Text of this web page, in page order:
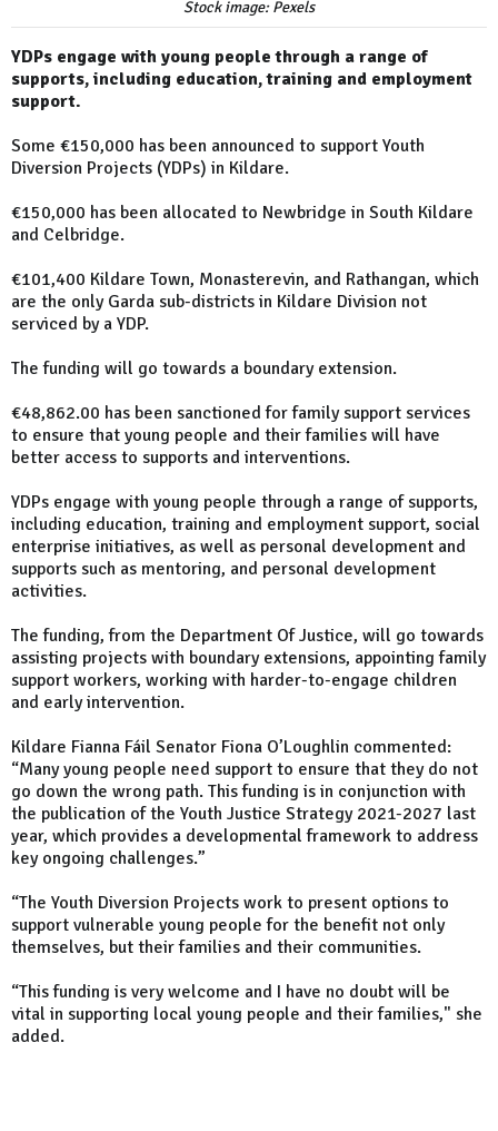
Stock image: Pexels
YDPs engage with young people through a range of
supports, including education, training and employment
support.
Some €150,000 has been announced to support Youth
Diversion Projects (YDPs) in Kildare.
€150,000 has been allocated to Newbridge in South Kildare
and Celbridge.
€101,400 Kildare Town, Monasterevin, and Rathangan, which
are the only Garda sub-districts in Kildare Division not
serviced by a YDP.
The funding will go towards a boundary extension.
€48,862.00 has been sanctioned for family support services
to ensure that young people and their families will have
better access to supports and interventions.
YDPs engage with young people through a range of supports,
including education, training and employment support, social
enterprise initiatives, as well as personal development and
supports such as mentoring, and personal development
activities.
The funding, from the Department Of Justice, will go towards
assisting projects with boundary extensions, appointing family
support workers, working with harder-to-engage children
and early intervention.
Kildare Fianna Fáil Senator Fiona O’Loughlin commented:
“Many young people need support to ensure that they do not
go down the wrong path. This funding is in conjunction with
the publication of the Youth Justice Strategy 2021-2027 last
year, which provides a developmental framework to address
key ongoing challenges.”
“The Youth Diversion Projects work to present options to
support vulnerable young people for the benefit not only
themselves, but their families and their communities.
“This funding is very welcome and I have no doubt will be
vital in supporting local young people and their families," she
added.